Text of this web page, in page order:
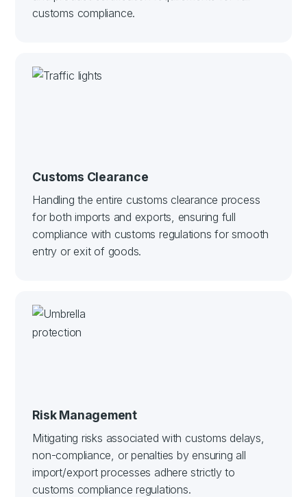
customs compliance.
Customs Clearance
Handling the entire customs clearance process
for both imports and exports, ensuring full
compliance with customs regulations for smooth
entry or exit of goods.
Risk Management
Mitigating risks associated with customs delays,
non-compliance, or penalties by ensuring all
import/export processes adhere strictly to
customs compliance regulations.